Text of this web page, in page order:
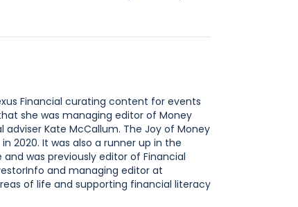
Financial curating content for events
she was managing editor of Money
Kate McCallum. The Joy of Money
2020. It was also a runner up in the
was previously editor of Financial
and managing editor at
of life and supporting financial literacy